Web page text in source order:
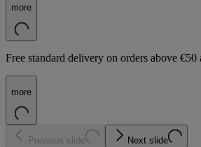
more
Free standard delivery on orders above €50
more
Previous slide Next slide